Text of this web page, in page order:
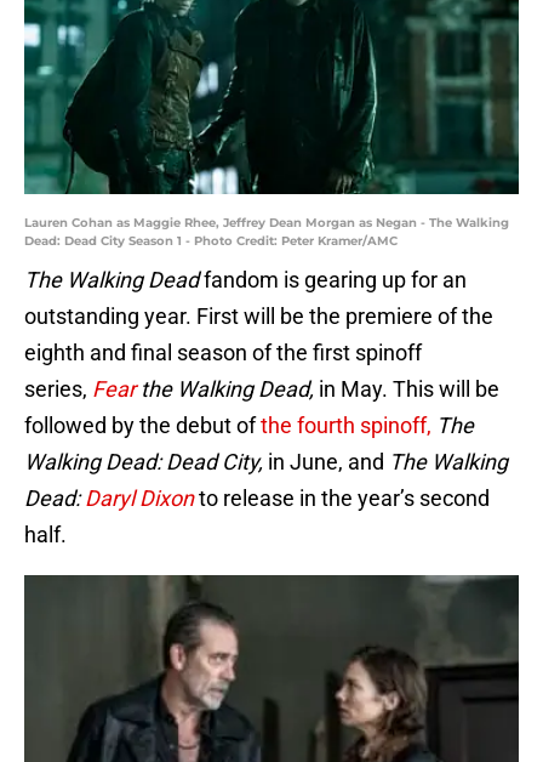
Lauren Cohan as Maggie Rhee, Jeffrey Dean Morgan as Negan - The Walking
Dead: Dead City Season 1 - Photo Credit: Peter Kramer/AMC
The Walking Deadfandom is gearing up for an
outstanding year. First will be the premiere of the
eighth and final season of the first spinoff
series, Fearthe Walking Dead, in May. This will be
followed by the debut ofthe fourth spinoff, The
Walking Dead: Dead City, in June, and The Walking
Dead:Daryl Dixonto release in the year’s second
half.